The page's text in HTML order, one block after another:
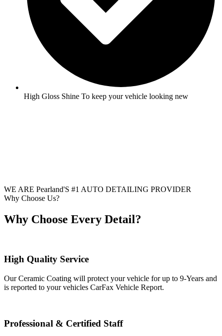
High Gloss Shine To keep your vehicle looking new
WE ARE Pearland'S #1 AUTO DETAILING PROVIDER
Why Choose Us?
Why Choose Every Detail?
High Quality Service
Our Ceramic Coating will protect your vehicle for up to 9-Years and
is reported to your vehicles CarFax Vehicle Report.
Professional & Certified Staff